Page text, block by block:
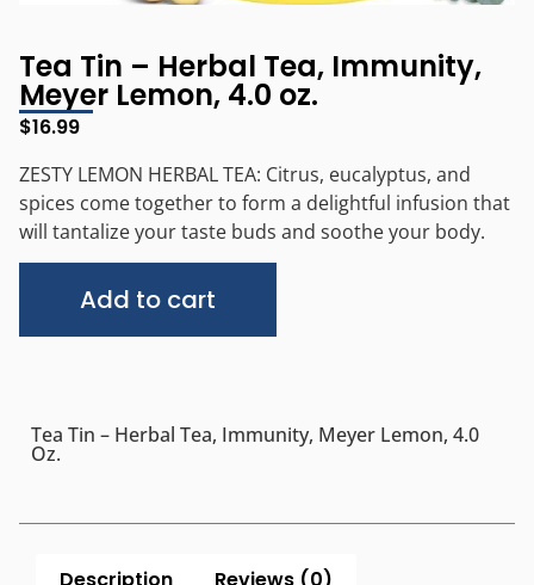
Tea Tin – Herbal Tea, Immunity,
Meyer Lemon, 4.0 oz.
$16.99
ZESTY LEMON HERBAL TEA: Citrus, eucalyptus, and
spices come together to form a delightful infusion that
will tantalize your taste buds and soothe your body.
Add to cart
Tea Tin – Herbal Tea, Immunity, Meyer Lemon, 4.0
Oz.